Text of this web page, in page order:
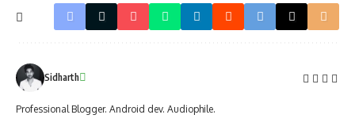
Sidharth
Professional Blogger. Android dev. Audiophile.